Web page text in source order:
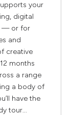
your
digital
— or for
and
creative
months
a range
a body of
have the
tour...